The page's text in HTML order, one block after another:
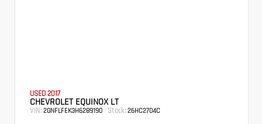
USED 2017
CHEVROLET EQUINOX LT
VIN: 2GNFLFEK3H6289190 Stock: 26HC2704C